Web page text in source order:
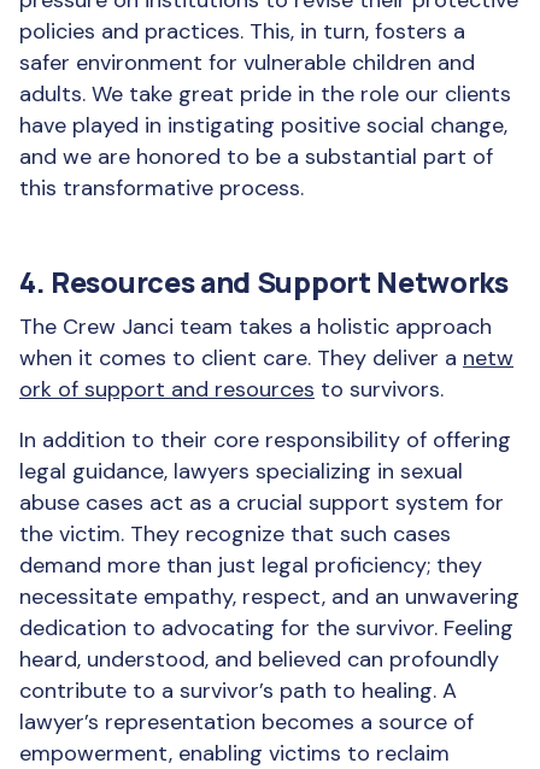
policies and practices. This, in turn, fosters a
safer environment for vulnerable children and
adults. We take great pride in the role our clients
have played in instigating positive social change,
and we are honored to be a substantial part of
this transformative process.
4. Resources and Support Networks
The Crew Janci team takes a holistic approach
when it comes to client care. They deliver a netw
ork of support and resources to survivors.
In addition to their core responsibility of offering
legal guidance, lawyers specializing in sexual
abuse cases act as a crucial support system for
the victim. They recognize that such cases
demand more than just legal proficiency; they
necessitate empathy, respect, and an unwavering
dedication to advocating for the survivor. Feeling
heard, understood, and believed can profoundly
contribute to a survivor’s path to healing. A
lawyer’s representation becomes a source of
empowerment, enabling victims to reclaim